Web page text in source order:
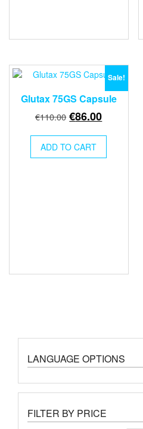
Sale!
Glutax 75GS Capsule
€110.00 Original
was:
€110.00.
€86.00Current
€86.00.
ADD TO CART
LANGUAGE OPTIONS
FILTER BY PRICE